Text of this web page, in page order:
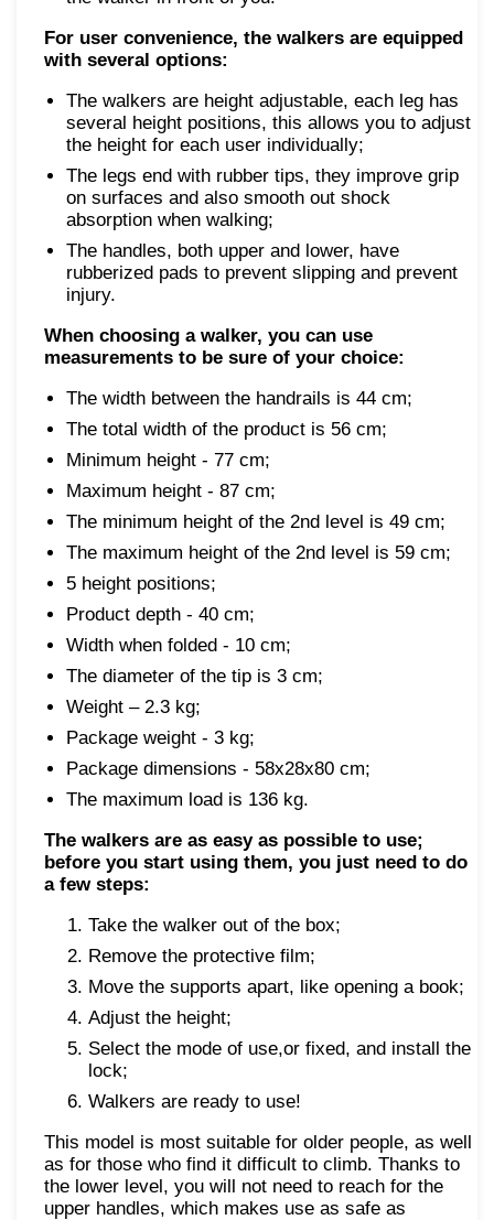
For user convenience, the walkers are equipped
with several options:
The walkers are height adjustable, each leg has
several height positions, this allows you to adjust
the height for each user individually;
The legs end with rubber tips, they improve grip
on surfaces and also smooth out shock
absorption when walking;
The handles, both upper and lower, have
rubberized pads to prevent slipping and prevent
injury.
When choosing a walker, you can use
measurements to be sure of your choice:
The width between the handrails is 44 cm;
The total width of the product is 56 cm;
Minimum height - 77 cm;
Maximum height - 87 cm;
The minimum height of the 2nd level is 49 cm;
The maximum height of the 2nd level is 59 cm;
5 height positions;
Product depth - 40 cm;
Width when folded - 10 cm;
The diameter of the tip is 3 cm;
Weight – 2.3 kg;
Package weight - 3 kg;
Package dimensions - 58x28x80 cm;
The maximum load is 136 kg.
The walkers are as easy as possible to use;
before you start using them, you just need to do
a few steps:
Take the walker out of the box;
Remove the protective film;
Move the supports apart, like opening a book;
Adjust the height;
Select the mode of use,or fixed, and install the
lock;
Walkers are ready to use!
This model is most suitable for older people, as well
as for those who find it difficult to climb. Thanks to
the lower level, you will not need to reach for the
upper handles, which makes use as safe as